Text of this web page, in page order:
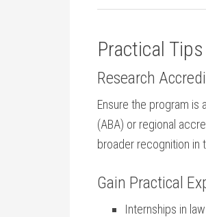
Practical
Research
Ensure the program
(ABA) or​ regional
broader ‍recognition⁤ in
Gain Practical
Internships in